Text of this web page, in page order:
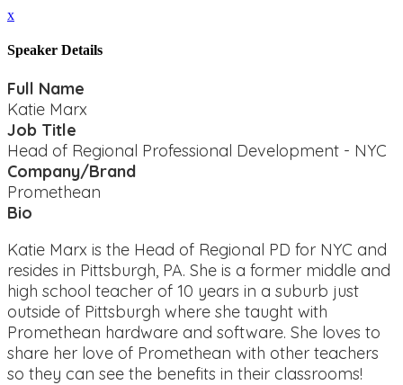
x
Speaker Details
Full Name
Katie Marx
Job Title
Head of Regional Professional Development - NYC
Company/Brand
Promethean
Bio
Katie Marx is the Head of Regional PD for NYC and
resides in Pittsburgh, PA. She is a former middle and
high school teacher of 10 years in a suburb just
outside of Pittsburgh where she taught with
Promethean hardware and software. She loves to
share her love of Promethean with other teachers
so they can see the benefits in their classrooms!